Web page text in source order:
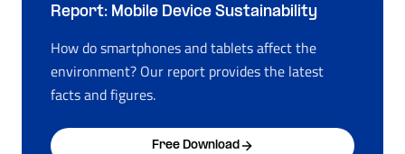
Report: Mobile Device Sustainability
How do smartphones and tablets affect the
environment? Our report provides the latest
facts and figures.
Free Download